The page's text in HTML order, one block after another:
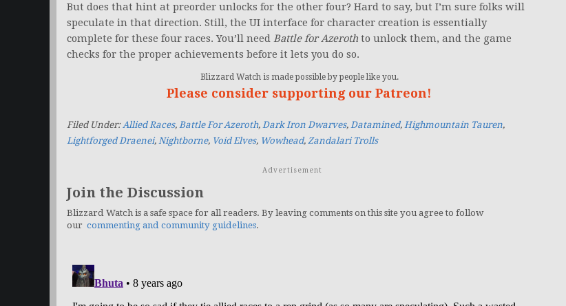
But does that hint at preorder unlocks for the other four? Hard to say, but I’m sure folks will
speculate in that direction. Still, the UI interface for character creation is essentially
complete for these four races. You’ll need Battle for Azeroth to unlock them, and the game
checks for the proper achievements before it lets you do so.
Blizzard Watch is made possible by people like you.
Please consider supporting our Patreon!
Filed Under:Allied Races, Battle For Azeroth, Dark Iron Dwarves, Datamined, Highmountain Tauren,
Lightforged Draenei, Nightborne, Void Elves, Wowhead, Zandalari Trolls
Advertisement
Join the Discussion
Blizzard Watch is a safe space for all readers. By leaving comments on this site you agree to follow
our commenting and community guidelines.